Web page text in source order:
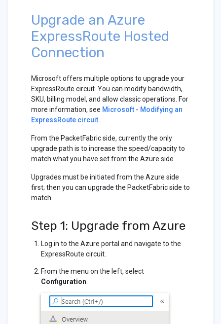
Upgrade an Azure
ExpressRoute Hosted
Connection
Microsoft offers multiple options to upgrade your
ExpressRoute circuit. You can modify bandwidth,
SKU, billing model, and allow classic operations. For
more information, see Microsoft - Modifying an
ExpressRoute circuit
From the PacketFabric side, currently the only
upgrade path is to increase the speed/capacity to
match what you have set from the Azure side.
Upgrades must be initiated from the Azure side
first; then you can upgrade the PacketFabric side to
match.
Step 1: Upgrade from Azure
Log in to the Azure portal and navigate to the
ExpressRoute circuit.
From the menu on the left, select
Configuration